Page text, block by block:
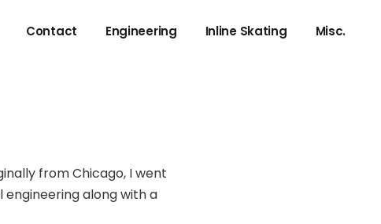
Contact Engineering
Compiling MPLABX from Command Line
Inline Skating Misc.
from Chicago, I went
engineering along with a